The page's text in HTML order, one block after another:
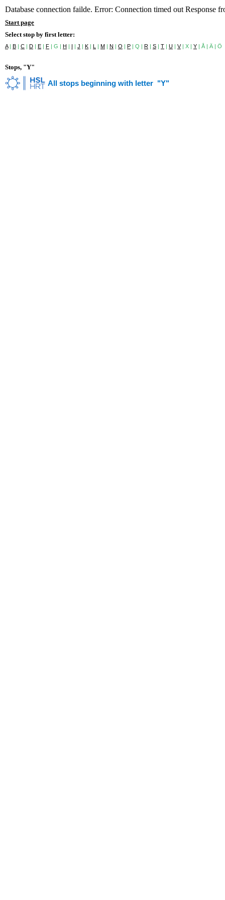
Database connection failde. Error: Connection timed out Response
Start page
Select stop by first letter:
A| B | C | D | E | F | G | H | I | J | K | L | M | N | O | P | Q | R | S | T | U | V| X | Y | Å | Ä | Ö
Stops, "Y"
All stops beginning with letter "Y"